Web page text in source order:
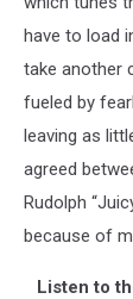
have to load
take another
fueled by
leaving as
agreed
Rudolph
because of
Listen to